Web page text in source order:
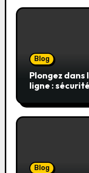
Blog
Plongez dans
ligne :
Blog